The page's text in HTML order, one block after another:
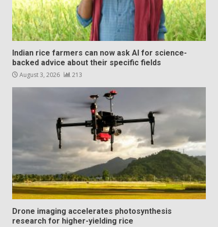
Indian rice farmers can now ask AI for science-
backed advice about their specific fields
August 3, 2026 213
Drone imaging accelerates photosynthesis
research for higher-yielding rice